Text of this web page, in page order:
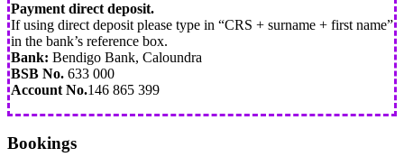
Payment direct deposit.
If using direct deposit please type in “CRS + surname + first name”
in the bank’s reference box.
Bank: Bendigo Bank, Caloundra
BSB No. 633 000
Account No.146 865 399
Bookings